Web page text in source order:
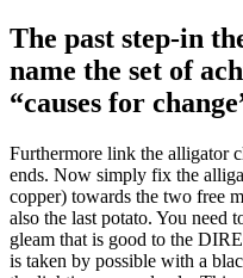
The past step-in
name the set of
“causes for
Furthermore link the alligator
ends. Now simply fix the
copper) towards the two free
also the last potato. You need
gleam that is good to the
is taken by possible with a